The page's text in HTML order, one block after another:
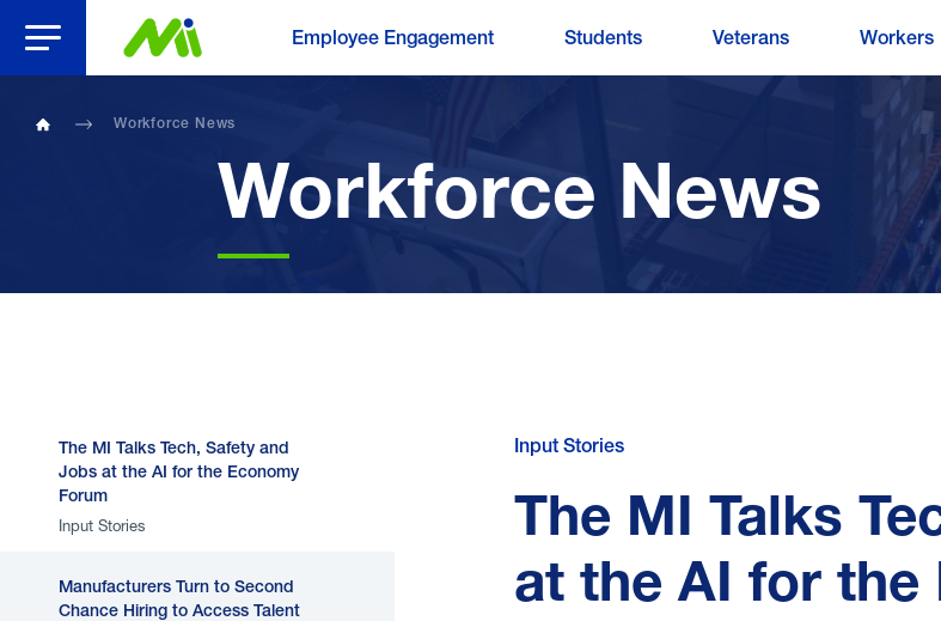
Open Menu Employee Engagement Students Veterans Workers
Workforce News
Workforce News
The MI Talks Tech, Safety and
Jobs at the AI for the Economy
Forum
Input Stories
Manufacturers Turn to Second
Chance Hiring to Access Talent
Input Stories
The MI Talks
at the AI for the